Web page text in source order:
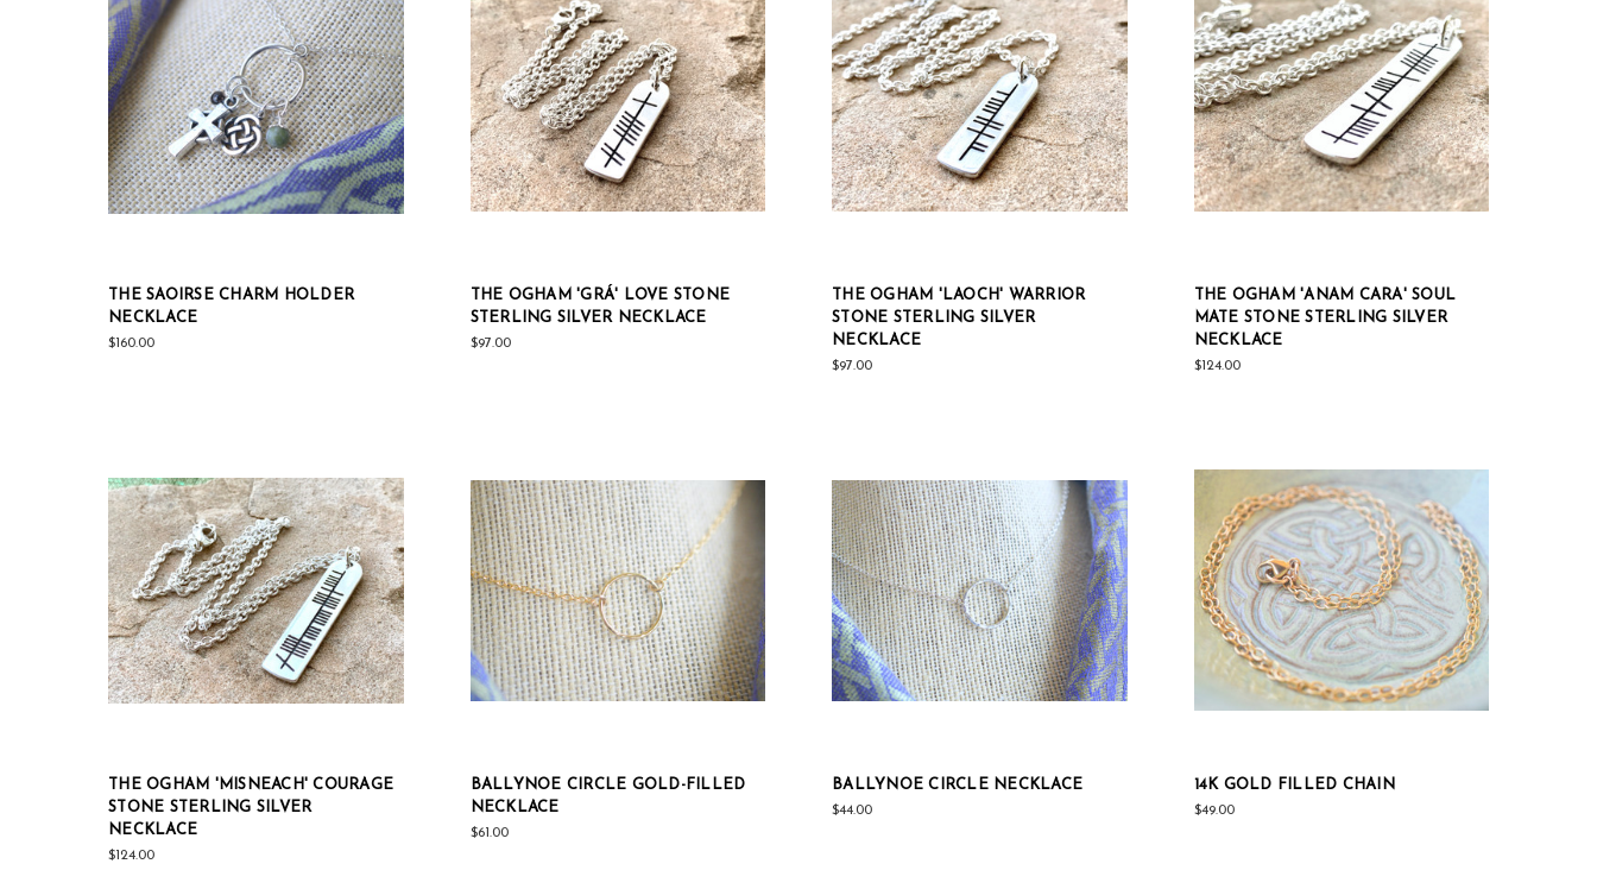
THE SAOIRSE CHARM HOLDER
NECKLACE
$160.00
THE OGHAM 'GRÁ' LOVE STONE
STERLING SILVER NECKLACE
$97.00
THE OGHAM 'LAOCH' WARRIOR
STONE STERLING SILVER
NECKLACE
$97.00
THE OGHAM 'ANAM CARA' SOUL
MATE STONE STERLING SILVER
NECKLACE
$124.00
THE OGHAM 'MISNEACH' COURAGE
STONE STERLING SILVER
NECKLACE
$124.00
BALLYNOE CIRCLE GOLD-FILLED
NECKLACE
$61.00
BALLYNOE CIRCLE NECKLACE
$44.00
14K GOLD FILLED CHAIN
$49.00